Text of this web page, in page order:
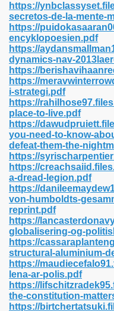
https://
secretos-de-la-mente-
https://
encyklopoesien.pdf
https://
dynamics-nav-
https://
https://
i-strategi.pdf
https://
place-to-live.pdf
https://
you-need-to-know-
defeat-them-the-
https://
https://
a-dread-legion.pdf
https://
von-humboldts-
reprint.pdf
https://
globalisering-og-
https://
structural-aluminium-
https://
lena-ar-polis.pdf
https://
the-constitution-
https://
423
Ali Shah 460
437
824
Pdf Format 337
Download Pdf 416